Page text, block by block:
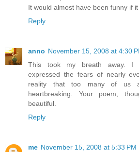
It would almost have been funny if
Reply
anno November 15, 2008 at 4:30
This took my breath away. I
expressed the fears of nearly
reality that too many of us
heartbreaking. Your poem,
beautiful.
Reply
me November 15, 2008 at 5:33 PM